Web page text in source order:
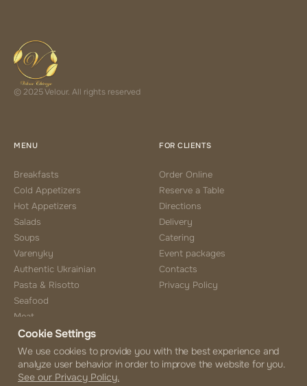
© 2025 Velour. All rights reserved
MENU
Breakfasts
Cold Appetizers
Hot Appetizers
Salads
Soups
Varenyky
Authentic Ukrainian
Pasta & Risotto
Seafood
Meat
Side Choice
Desserts
Coffee & Tea
Beverages
FOR CLIENTS
Order Online
Reserve a Table
Directions
Delivery
Catering
Event packages
Contacts
Privacy Policy
Cookie Settings
We use cookies to provide you with the best experience and
analyze user behavior in order to improve the website for you.
See our Privacy Policy.